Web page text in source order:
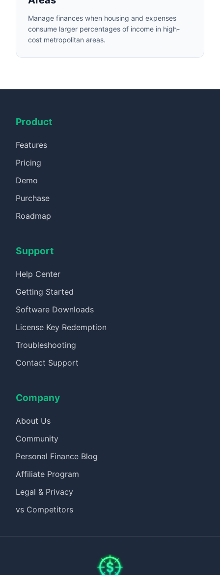
Manage finances when housing and expenses
consume larger percentages of income in high-
cost metropolitan areas.
Product
Features
Pricing
Demo
Purchase
Roadmap
Support
Help Center
Getting Started
Software Downloads
License Key Redemption
Troubleshooting
Contact Support
Company
About Us
Community
Personal Finance Blog
Affiliate Program
Legal & Privacy
vs Competitors